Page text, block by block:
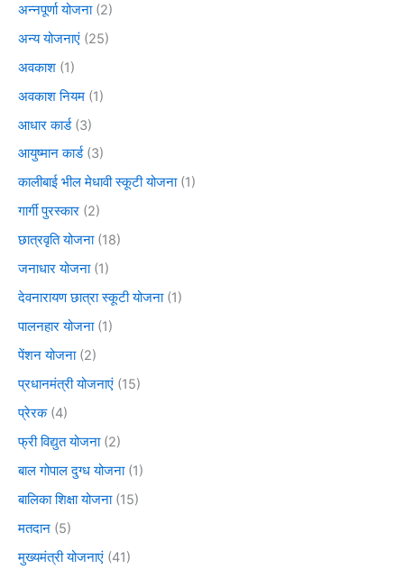
अन्नपूर्णा योजना(2)
अन्य योजनाएं (25)
अवकाश (1)
अवकाश नियम (1)
आधार कार्ड(3)
आयुष्मान कार्ड(3)
कालीबाई भील मेधावी स्कूटी योजना(1)
गार्गी पुरस्कार (2)
छात्रवृति योजना(18)
जनाधार योजना(1)
देवनारायण छात्रा स्कूटी योजना(1)
पालनहार योजना(1)
पेंशन योजना(2)
प्रधानमंत्री योजनाएं (15)
प्रेरक(4)
फ्री विद्युत योजना(2)
बाल गोपाल दुग्ध योजना(1)
बालिका शिक्षा योजना(15)
मतदान (5)
मुख्यमंत्री योजनाएं (41)